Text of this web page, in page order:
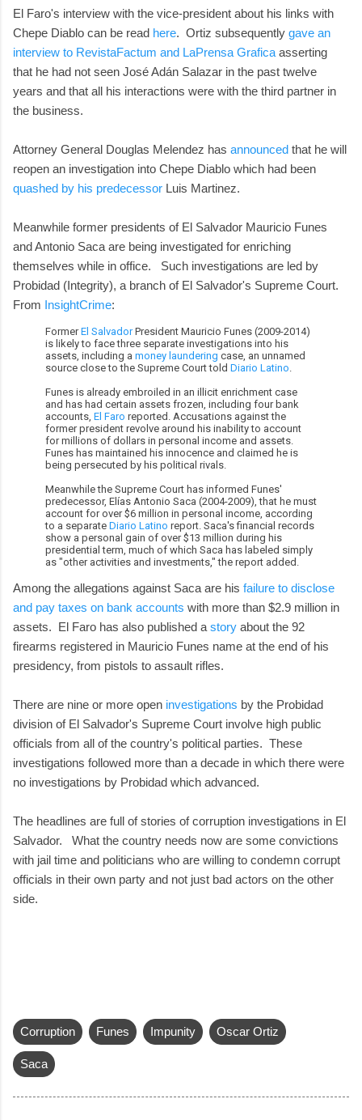
El Faro's interview with the vice-president about his links with
Chepe Diablo can be read here. Ortiz subsequently gave an
interview to RevistaFactum and LaPrensa Grafica asserting
that he had not seen José Adán Salazar in the past twelve
years and that all his interactions were with the third partner in
the business.
Attorney General Douglas Melendez has announced that he will
reopen an investigation into Chepe Diablo which had been
quashed by his predecessor Luis Martinez.
Meanwhile former presidents of El Salvador Mauricio Funes
and Antonio Saca are being investigated for enriching
themselves while in office. Such investigations are led by
Probidad (Integrity), a branch of El Salvador's Supreme Court.
From InsightCrime:
FormerEl SalvadorPresident Mauricio Funes (2009-2014)
is likely to face three separate investigations into his
assets, including a money laundering case, an unnamed
source close to the Supreme Court told Diario Latino
Funes is already embroiled in an illicit enrichment case
and has had certain assets frozen, including four bank
accounts, El Faro reported. Accusations against the
former president revolve around his inability to account
for millions of dollars in personal income and assets.
Funes has maintained his innocence and claimed he is
being persecuted by his political rivals.
Meanwhile the Supreme Court has informed Funes'
predecessor, Elías Antonio Saca (2004-2009), that he must
account for over $6 million in personal income, according
to a separate Diario Latino report. Saca's financial records
show a personal gain of over $13 million during his
presidential term, much of which Saca has labeled simply
as "other activities and investments," the report added.
Among the allegations against Saca are his failure to disclose
and pay taxes on bank accounts with more than $2.9 million in
assets. El Faro has also published a story about the 92
firearms registered in Mauricio Funes name at the end of his
presidency, from pistols to assault rifles.
There are nine or more open investigations by the Probidad
division of El Salvador's Supreme Court involve high public
officials from all of the country's political parties. These
investigations followed more than a decade in which there were
no investigations by Probidad which advanced.
The headlines are full of stories of corruption investigations in El
Salvador. What the country needs now are some convictions
with jail time and politicians who are willing to condemn corrupt
officials in their own party and not just bad actors on the other
side.
Corruption Funes Impunity Oscar Ortiz
Saca